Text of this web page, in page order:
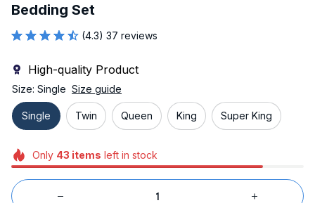
Bedding Set
(4.3) 37 reviews
High-quality Product
Size: Single Size guide
Single Twin Queen King Super King
Only 43 items left in stock